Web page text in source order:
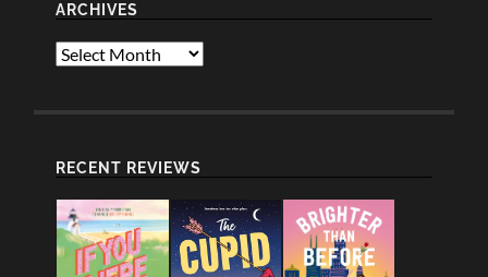
ARCHIVES
Archives
RECENT REVIEWS